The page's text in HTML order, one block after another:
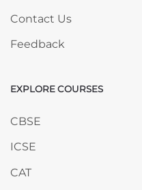
Contact Us
Feedback
Skip EXPLORE COURSES
EXPLORE COURSES
CBSE
ICSE
CAT